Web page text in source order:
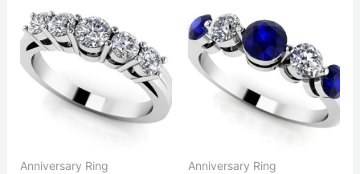
Anniversary Ring Anniversary Ring